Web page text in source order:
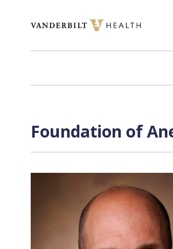
Foundation of